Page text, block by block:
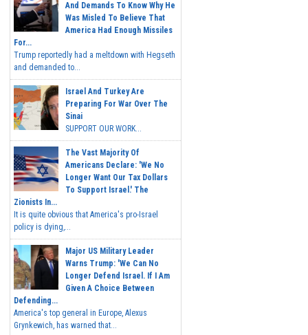
And Demands To Know Why He
Was Misled To Believe That
America Had Enough Missiles
For...
Trump reportedly had a meltdown with Hegseth
and demanded to...
Israel And Turkey Are
Preparing For War Over The
Sinai
SUPPORT OUR WORK...
The Vast Majority Of
Americans Declare: 'We No
Longer Want Our Tax Dollars
To Support Israel.' The
Zionists In...
It is quite obvious that America's pro-Israel
policy is dying,...
Major US Military Leader
Warns Trump: 'We Can No
Longer Defend Israel. If I Am
Given A Choice Between
Defending...
America's top general in Europe, Alexus
Grynkewich, has warned that...